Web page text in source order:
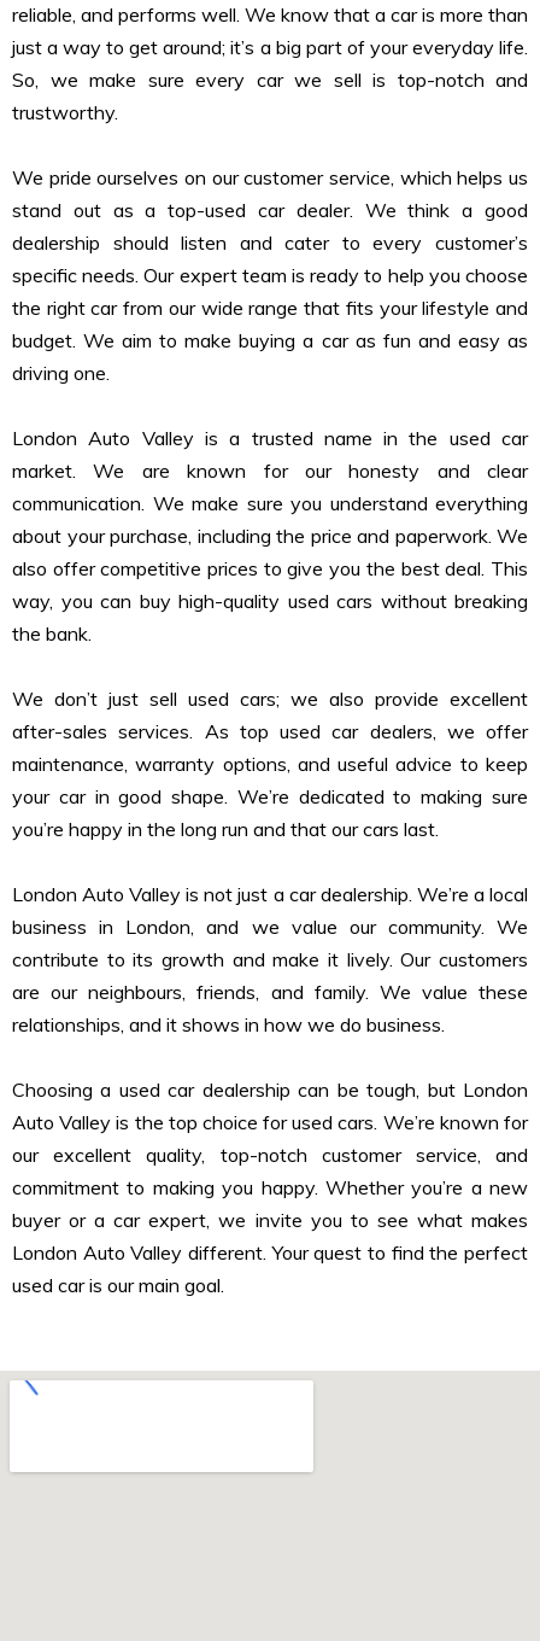
reliable, and performs well. We know that a car is more than
just a way to get around; it’s a big part of your everyday life.
So, we make sure every car we sell is top-notch and
trustworthy.
We pride ourselves on our customer service, which helps us
stand out as a top-used car dealer. We think a good
dealership should listen and cater to every customer’s
specific needs. Our expert team is ready to help you choose
the right car from our wide range that fits your lifestyle and
budget. We aim to make buying a car as fun and easy as
driving one.
London Auto Valley is a trusted name in the used car
market. We are known for our honesty and clear
communication. We make sure you understand everything
about your purchase, including the price and paperwork. We
also offer competitive prices to give you the best deal. This
way, you can buy high-quality used cars without breaking
the bank.
We don’t just sell used cars; we also provide excellent
after-sales services. As top used car dealers, we offer
maintenance, warranty options, and useful advice to keep
your car in good shape. We’re dedicated to making sure
you’re happy in the long run and that our cars last.
London Auto Valley is not just a car dealership. We’re a local
business in London, and we value our community. We
contribute to its growth and make it lively. Our customers
are our neighbours, friends, and family. We value these
relationships, and it shows in how we do business.
Choosing a used car dealership can be tough, but London
Auto Valley is the top choice for used cars. We’re known for
our excellent quality, top-notch customer service, and
commitment to making you happy. Whether you’re a new
buyer or a car expert, we invite you to see what makes
London Auto Valley different. Your quest to find the perfect
used car is our main goal.